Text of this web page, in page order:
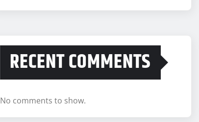
RECENT COMMENTS
No comments to show.